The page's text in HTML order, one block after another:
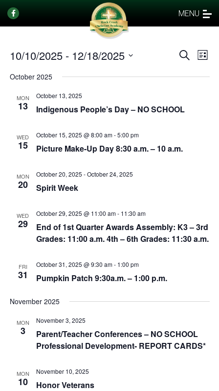
MENU
Events
SearchList
10/10/2025 - 12/18/2025
date.
October 2025
MON
13
October 13, 2025
Indigenous People’s Day – NO SCHOOL
WED
15
October 15, 2025 @ 8:00 am-5:00 pm
Picture Make-Up Day 8:30 a.m. – 10 a.m.
MON
20
October 20, 2025 -October 24, 2025
Spirit Week
WED
29
October 29, 2025 @ 11:00 am- 11:30 am
End of 1st Quarter Awards Assembly: K3 – 3rd
Grades: 11:00 a.m. 4th – 6th Grades: 11:30 a.m.
FRI
31
October 31, 2025 @ 9:30 am- 1:00 pm
Pumpkin Patch 9:30a.m. – 1:00 p.m.
November 2025
MON
3
November 3, 2025
Parent/Teacher Conferences – NO SCHOOL
Professional Development- REPORT CARDS*
MON
10
November 10, 2025
Honor Veterans